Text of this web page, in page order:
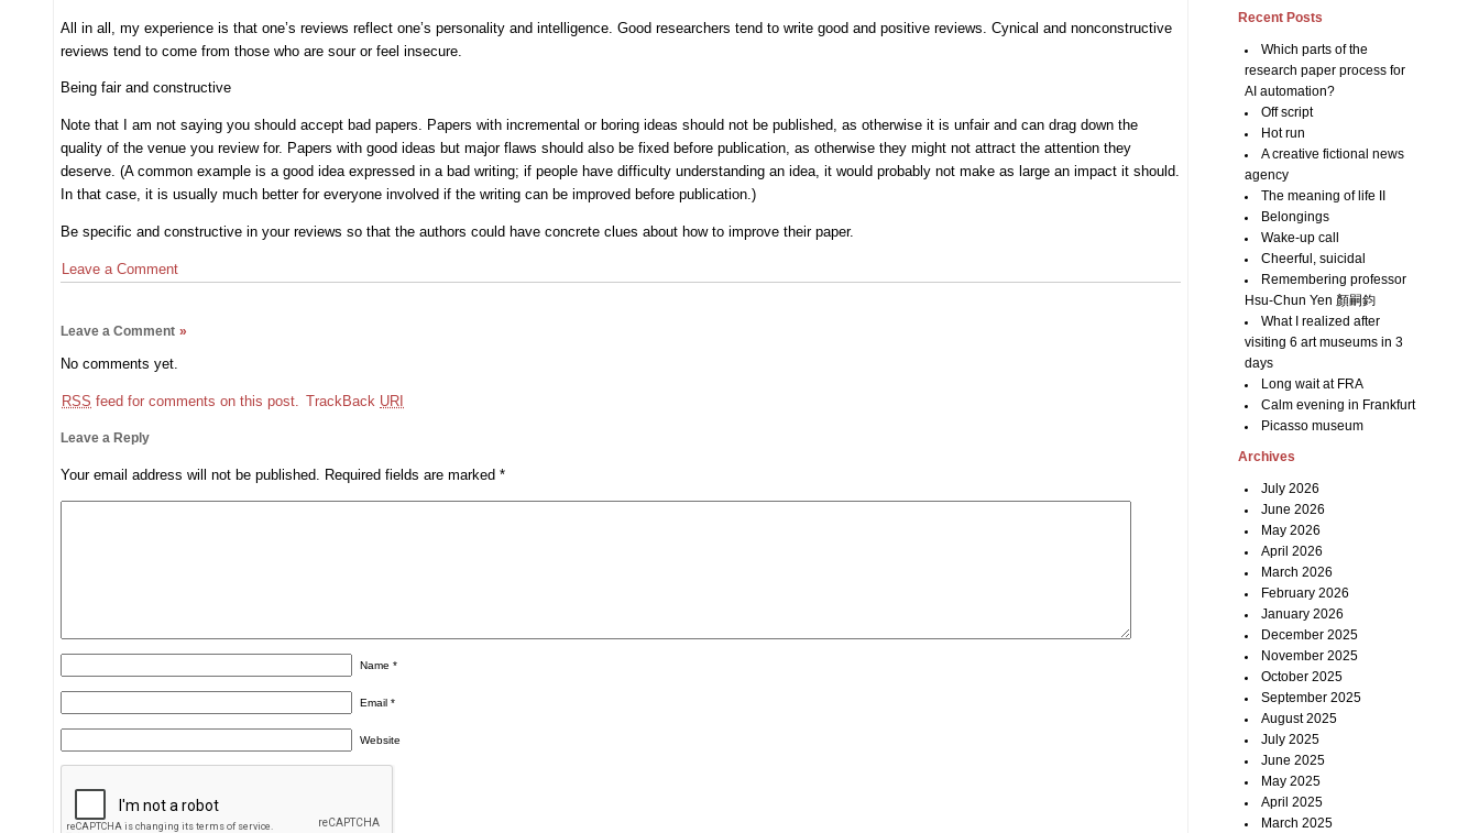
All in all, my experience is that one’s reviews reflect one’s personality and intelligence. Good researchers tend to write good and positive reviews. Cynical and nonconstructive
reviews tend to come from those who are sour or feel insecure.
Being fair and constructive
Note that I am not saying you should accept bad papers. Papers with incremental or boring ideas should not be published, as otherwise it is unfair and can drag down the
quality of the venue you review for. Papers with good ideas but major flaws should also be fixed before publication, as otherwise they might not attract the attention they
deserve. (A common example is a good idea expressed in a bad writing; if people have difficulty understanding an idea, it would probably not make as large an impact it should.
In that case, it is usually much better for everyone involved if the writing can be improved before publication.)
Be specific and constructive in your reviews so that the authors could have concrete clues about how to improve their paper.
Leave a Comment
Leave a Comment »
No comments yet.
RSS feed for comments on this post. TrackBack URI
Leave a Reply
Your email address will not be published. Required fields are marked*
Name*
Email*
Website
Recent Posts
Which parts of the
research paper process for
AI automation?
Off script
Hot run
A creative fictional news
agency
The meaning of life II
Belongings
Wake-up call
Cheerful, suicidal
Remembering professor
Hsu-Chun Yen 顏嗣鈞
What I realized after
visiting 6 art museums in 3
days
Long wait at FRA
Calm evening in Frankfurt
Picasso museum
Archives
July 2026
June 2026
May 2026
April 2026
March 2026
February 2026
January 2026
December 2025
November 2025
October 2025
September 2025
August 2025
July 2025
June 2025
May 2025
April 2025
March 2025